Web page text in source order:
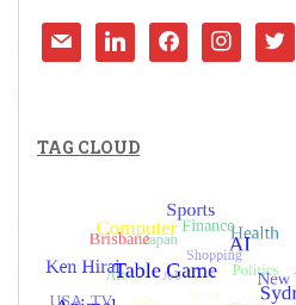
mail linkedinfacebookinstagram
twitter
TAG CLOUD